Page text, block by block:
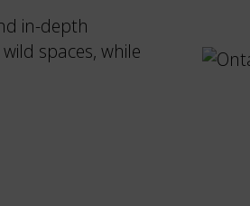
in-depth
spaces, while